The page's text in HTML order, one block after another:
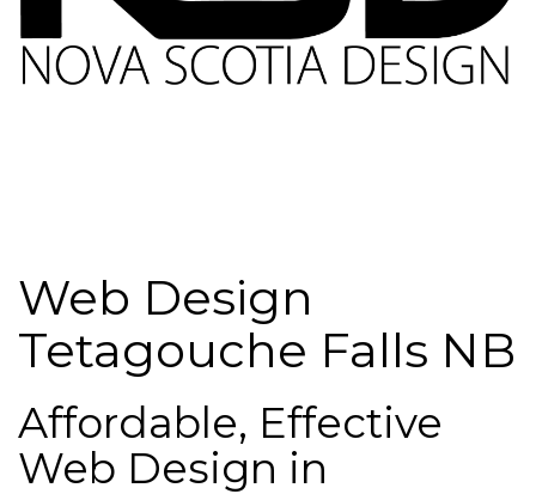
Web Design
Tetagouche Falls NB
Affordable, Effective
Web Design in